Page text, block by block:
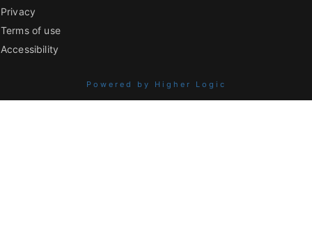
Privacy
Terms of use
Accessibility
Powered by Higher Logic